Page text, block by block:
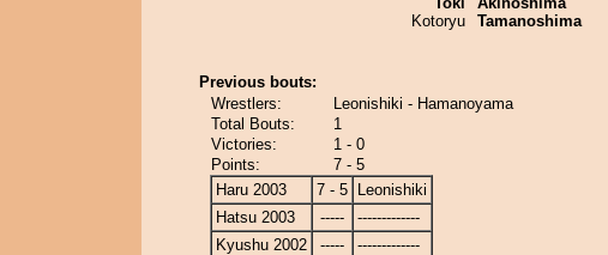
Kotoryu
Tamanoshima
Previous bouts:
Wrestlers:
Leonishiki - Hamanoyama
Total Bouts:
1
Victories:
1 - 0
Points:
7 - 5
Haru 2003
7 - 5
Leonishiki
Hatsu 2003
-----
-------------
Kyushu 2002
-----
-------------